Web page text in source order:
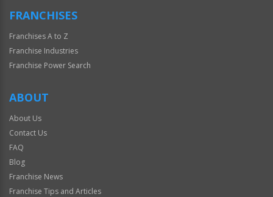
FRANCHISES
Franchises A to Z
Franchise Industries
Franchise Power Search
ABOUT
About Us
Contact Us
FAQ
Blog
Franchise News
Franchise Tips and Articles